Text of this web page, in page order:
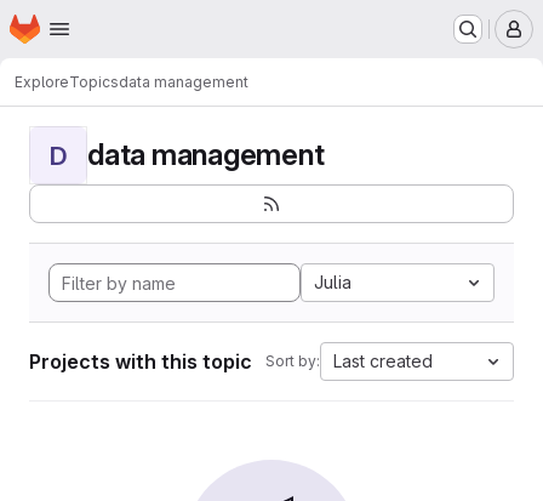
Skip to main content
Homepage
ExploreTopicsdata management
D data management
Julia
Projects with this topic Sort by: Last created